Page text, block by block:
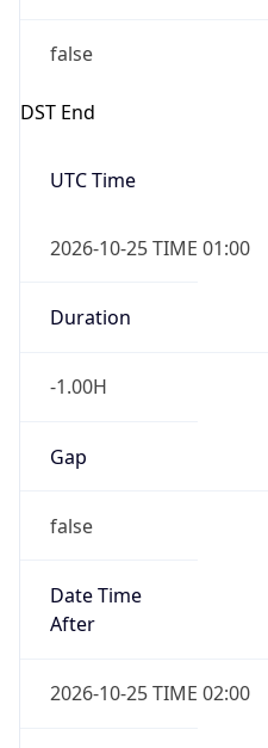
false
DST End
UTC Time
2026-10-25 TIME 01:00
Duration
-1.00H
Gap
false
Date Time
After
2026-10-25 TIME 02:00